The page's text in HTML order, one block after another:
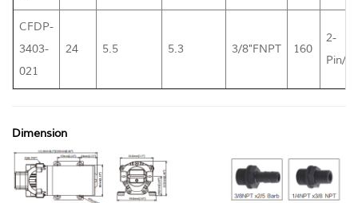
CFDP-
3403-
021
24 5.5 5.3 3/8"FNPT 160
2-
Pin/
Dimension